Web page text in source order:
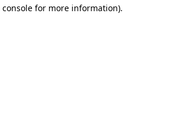
console for more information).